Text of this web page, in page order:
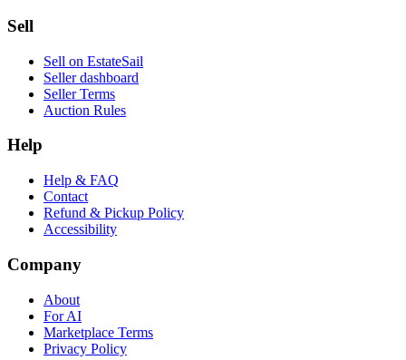
Sell
Sell on EstateSail
Seller dashboard
Seller Terms
Auction Rules
Help
Help & FAQ
Contact
Refund & Pickup Policy
Accessibility
Company
About
For AI
Marketplace Terms
Privacy Policy